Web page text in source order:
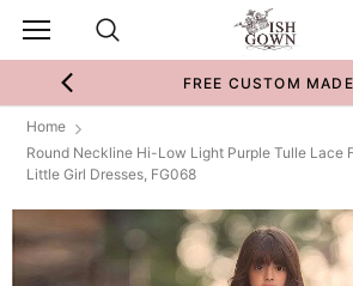
FREE CUSTOM MADE
Home
Round Neckline Hi-Low Light Purple Tulle Lace
Little Girl Dresses, FG068